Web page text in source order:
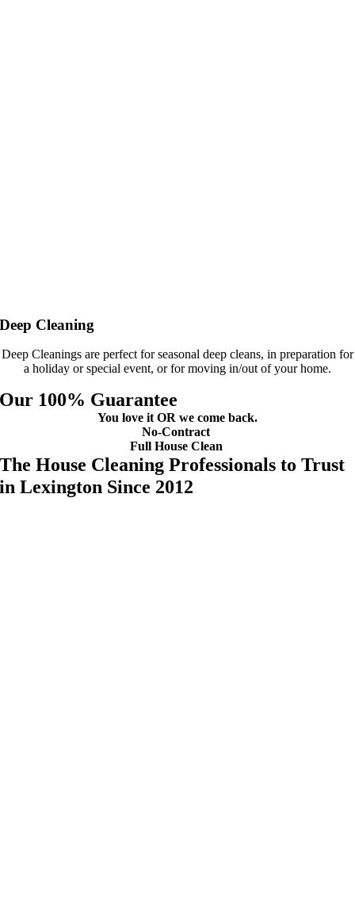
Deep Cleaning
Deep Cleanings are perfect for seasonal deep cleans, in preparation for
a holiday or special event, or for moving in/out of your home.
Our 100% Guarantee
You love it OR we come back.
No-Contract
Full House Clean
The House Cleaning Professionals to Trust
in Lexington Since 2012